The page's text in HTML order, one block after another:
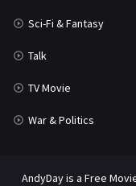
Sci-Fi & Fantasy
Talk
TV Movie
War & Politics
AndyDay is a Free